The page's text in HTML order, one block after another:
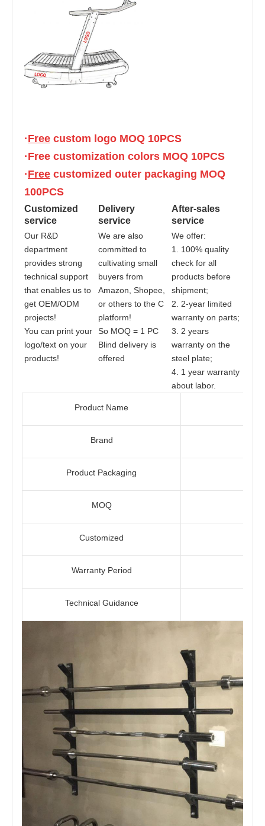
·Free custom logo MOQ 10PCS
·Free customization colors MOQ 10PCS
·Free customized outer packaging MOQ
100PCS
Customized
service
Our R&D
department
provides strong
technical support
that enables us to
get OEM/ODM
projects!
You can print your
logo/text on your
products!
Delivery
service
We are also
committed to
cultivating small
buyers from
Amazon, Shopee,
or others to the C
platform!
So MOQ = 1 PC
Blind delivery is
offered
After-sales
service
We offer:
1. 100% quality
check for all
products before
shipment;
2. 2-year limited
warranty on parts;
3. 2 years
warranty on the
steel plate;
4. 1 year warranty
about labor.
Product Name
Brand
Product Packaging
MOQ
Customized
Warranty Period
Technical Guidance